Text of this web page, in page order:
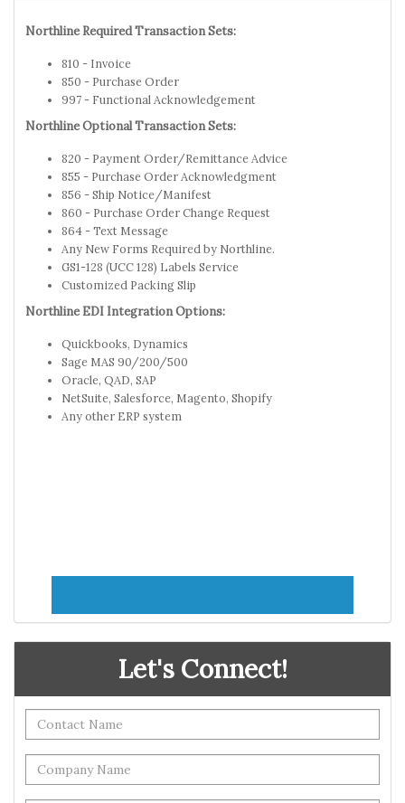
Northline Required Transaction Sets:
810 - Invoice
850 - Purchase Order
997 - Functional Acknowledgement
Northline Optional Transaction Sets:
820 - Payment Order/Remittance Advice
855 - Purchase Order Acknowledgment
856 - Ship Notice/Manifest
860 - Purchase Order Change Request
864 - Text Message
Any New Forms Required by Northline.
GS1-128 (UCC 128) Labels Service
Customized Packing Slip
Northline EDI Integration Options:
Quickbooks, Dynamics
Sage MAS 90/200/500
Oracle, QAD, SAP
NetSuite, Salesforce, Magento, Shopify
Any other ERP system
Let's Connect!